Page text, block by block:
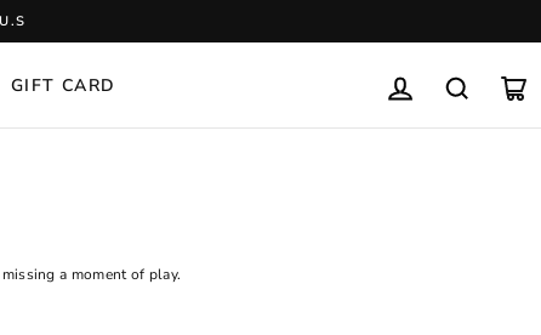
GIFT CARD
LOG INSEARCH
a moment of play.